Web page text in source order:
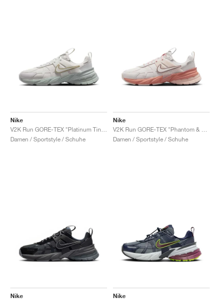
Nike
V2K Run GORE-TEX "Platinum Tint & Light Silver"
Damen / Sportstyle / Schuhe
Nike
V2K Run GORE-TEX "Phantom & Terra Blush"
Damen / Sportstyle / Schuhe
Nike
Nike